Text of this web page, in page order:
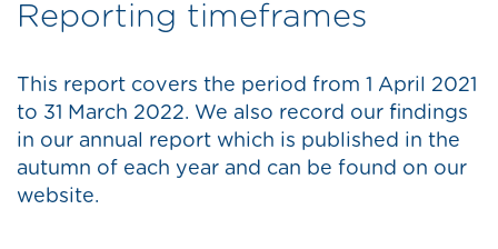
Reporting timeframes
This report covers the period from 1 April 2021
to 31 March 2022. We also record our findings
in our annual report which is published in the
autumn of each year and can be found on our
website.